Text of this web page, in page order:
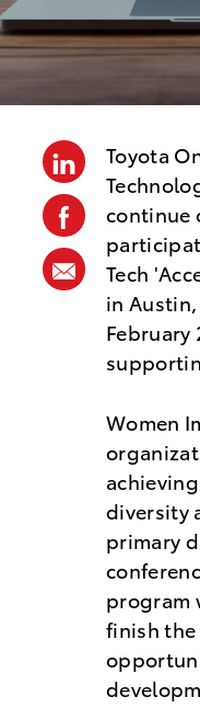
s
t
d
D
a
t
e
linkedin
facebook
share
via
mail
Toyota
continue
Tech
in Austin,
Women
diversity
primary
program
finish